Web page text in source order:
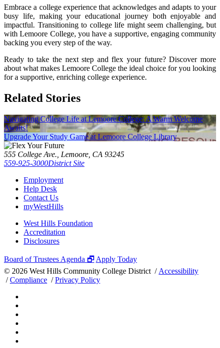
Embrace a college experience that acknowledges and adapts to your
busy life, making your educational journey both enjoyable and
impactful. Transitioning to college life might seem challenging, but
with Lemoore College, you have a supportive, engaging community
backing you every step of the way.
Ready to take the next step and flex your future? Discover more
about what makes Lemoore College the ideal choice for you looking
for a supportive, enriching college experience.
Related Stories
Navigating College Life at Lemoore College: A Warm Welcome
Awaits!
Upgrade Your Study Game at Lemoore College Library
555 College Ave., Lemoore, CA 93245
559-925-3000District Site
Employment
Help Desk
Contact Us
myWestHills
West Hills Foundation
Accreditation
Disclosures
Board of Trustees Agenda 🗗 Apply Today
© 2026 West Hills Community College District / Accessibility
/Compliance /Privacy Policy